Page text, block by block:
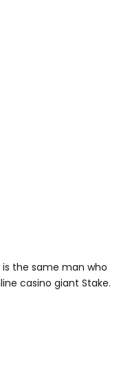
the same man who
casino giant Stake.